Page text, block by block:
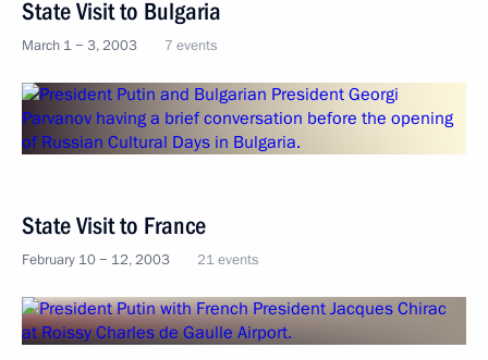
State Visit to Bulgaria
March 1 − 3, 2003 7 events
State Visit to France
February 10 − 12, 2003 21 events